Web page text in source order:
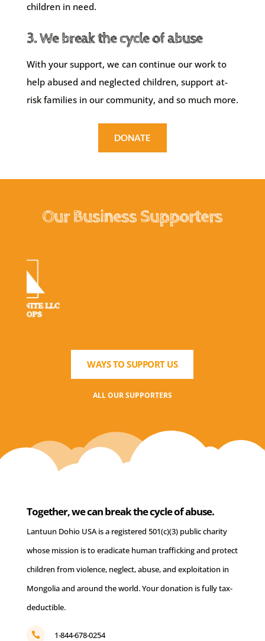
children in need.
3. We break the cycle of abuse
With your support, we can continue our work to
help abused and neglected children, support at-
risk families in our community, and so much more.
DONATE
Our Business Supporters
WAYS TO SUPPORT US
ALL OUR SUPPORTERS
Together, we can break the cycle of abuse.
Lantuun Dohio USA is a registered 501(c)(3) public charity
whose mission is to eradicate human trafficking and protect
children from violence, neglect, abuse, and exploitation in
Mongolia and around the world. Your donation is fully tax-
deductible.
 1-844-678-0254